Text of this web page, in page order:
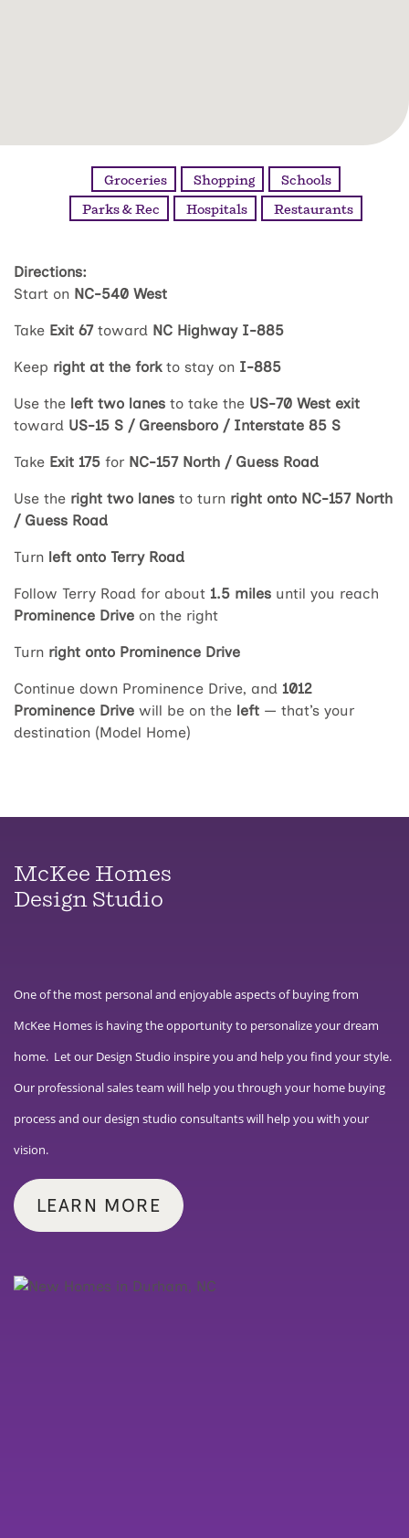
Groceries Shopping
Schools
Parks & Rec
Hospitals Restaurants
Directions:
Start on NC-540 West
Take Exit 67toward NC Highway I-885
Keep right at the forkto stay on I-885
Use the left two lanes to take the US-70 West exit
toward US-15 S / Greensboro / Interstate 85 S
Take Exit 175 for NC-157 North / Guess Road
Use the right two lanes to turn right onto NC-157 North
/ Guess Road
Turn left onto Terry Road
Follow Terry Road for about 1.5 miles until you reach
Prominence Drive on the right
Turn right onto Prominence Drive
Continue down Prominence Drive, and 1012
Prominence Drive will be on the left — that’s your
destination (Model Home)
McKee Homes
Design Studio
One of the most personal and enjoyable aspects of buying from
McKee Homes is having the opportunity to personalize your dream
home. Let our Design Studio inspire you and help you find your style.
Our professional sales team will help you through your home buying
process and our design studio consultants will help you with your
vision.
LEARN MORE